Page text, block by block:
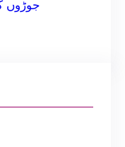
جوڑوں